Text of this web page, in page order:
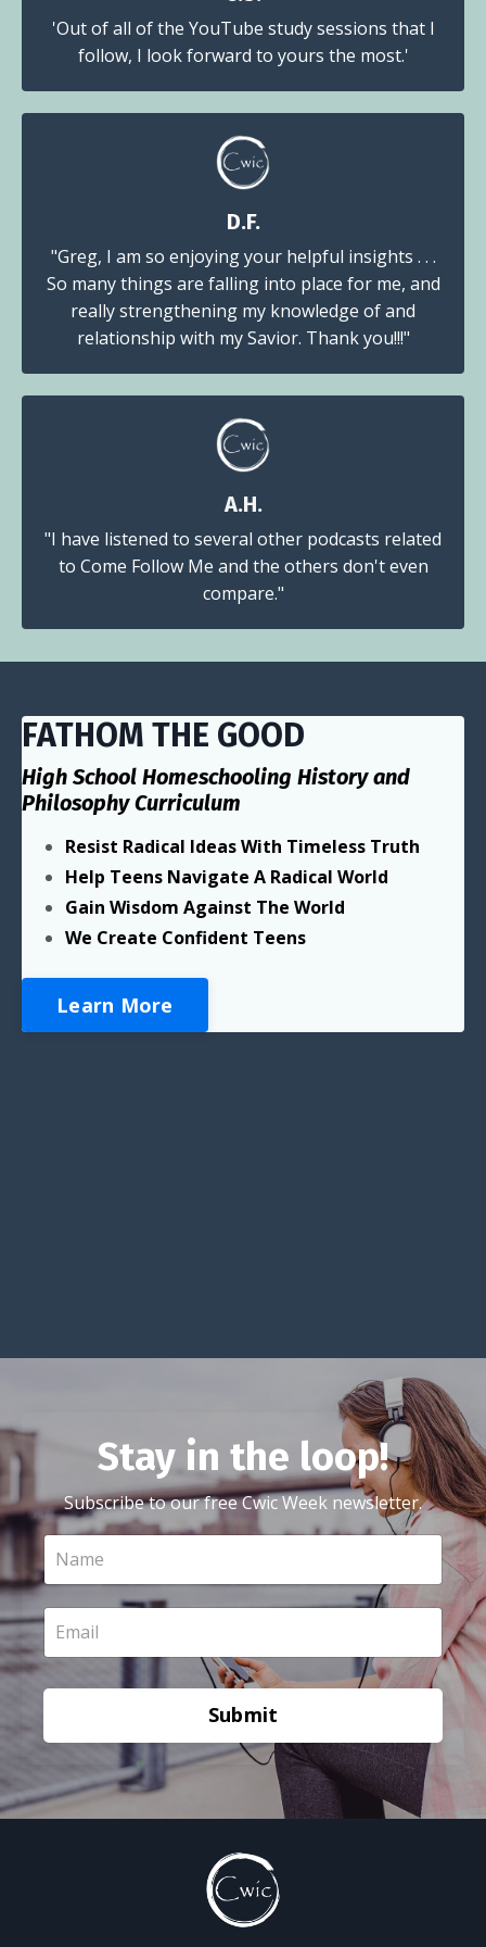
'Out of all of the YouTube study sessions that I
follow, I look forward to yours the most.'
D.F.
"Greg, I am so enjoying your helpful insights . . .
So many things are falling into place for me, and
really strengthening my knowledge of and
relationship with my Savior. Thank you!!!"
A.H.
"I have listened to several other podcasts related
to Come Follow Me and the others don't even
compare."
FATHOM THE GOOD
High School Homeschooling History and
Philosophy Curriculum
Resist Radical Ideas With Timeless Truth
Help Teens Navigate A Radical World
Gain Wisdom Against The World
We Create Confident Teens
Learn More
Stay in the loop!
Subscribe to our free Cwic Week newsletter.
Submit